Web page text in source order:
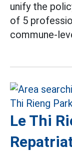
unify the
of 5
commune-
Le Thi